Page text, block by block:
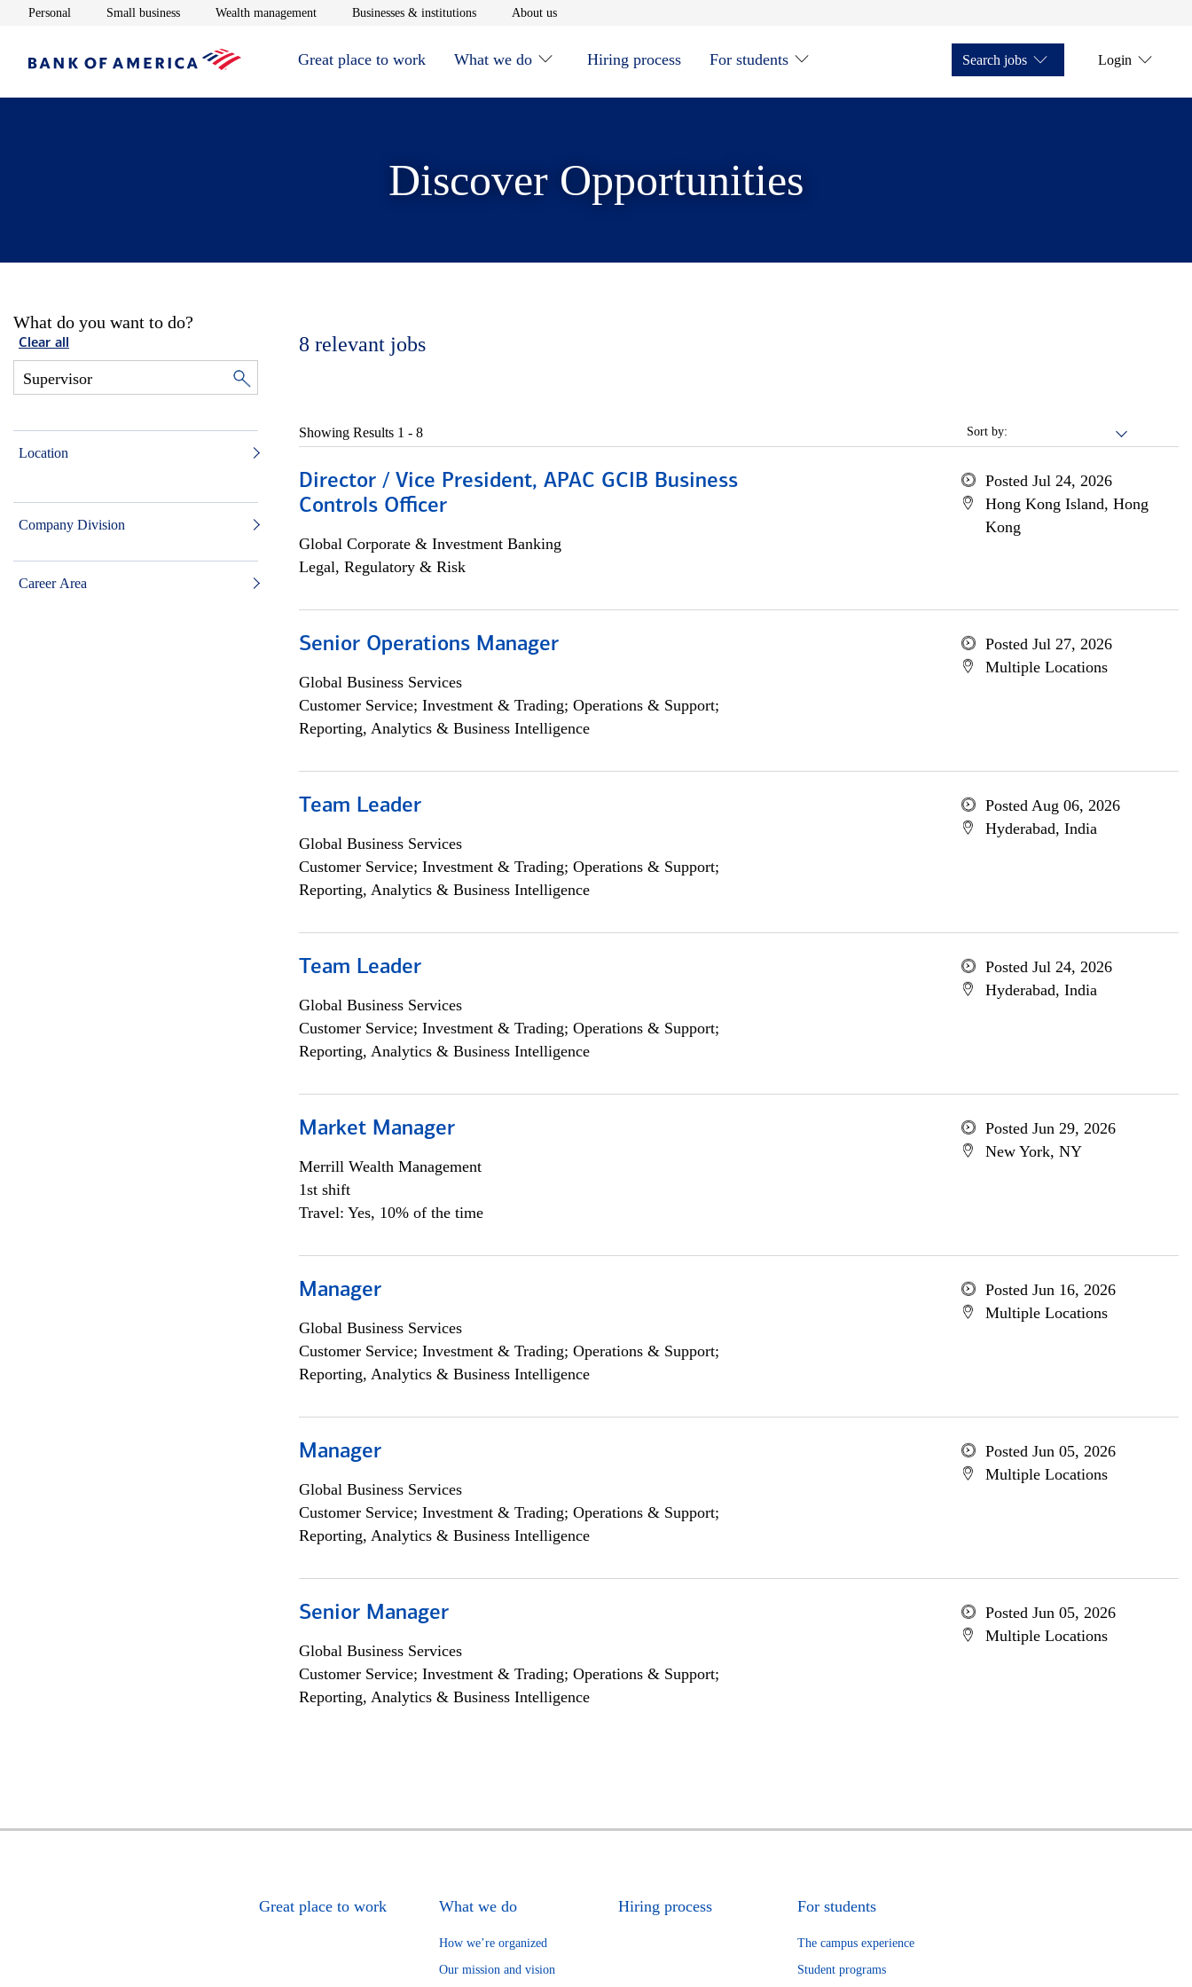
Personal Opens in new window
Small businessOpens in new window
Wealth managementOpens in new window
Businesses & institutionsOpens in new window
About usOpens in new window
Great place to work What we do Hiring process For students Search jobs Login
Discover Opportunities
What do you want to do?
Clear all
Location
Company Division
Career Area
8 relevant jobs
Sort by:
Showing Results 1 - 8
Director / Vice President, APAC GCIB Business
Controls Officer
Global Corporate & Investment Banking
Legal, Regulatory & Risk
Posted Jul 24, 2026
Hong Kong Island, Hong
Kong
Senior Operations Manager
Global Business Services
Customer Service; Investment & Trading; Operations & Support;
Reporting, Analytics & Business Intelligence
Posted Jul 27, 2026
Multiple Locations
Team Leader
Global Business Services
Customer Service; Investment & Trading; Operations & Support;
Reporting, Analytics & Business Intelligence
Posted Aug 06, 2026
Hyderabad, India
Team Leader
Global Business Services
Customer Service; Investment & Trading; Operations & Support;
Reporting, Analytics & Business Intelligence
Posted Jul 24, 2026
Hyderabad, India
Market Manager
Merrill Wealth Management
1st shift
Travel: Yes, 10% of the time
Posted Jun 29, 2026
New York, NY
Manager
Global Business Services
Customer Service; Investment & Trading; Operations & Support;
Reporting, Analytics & Business Intelligence
Posted Jun 16, 2026
Multiple Locations
Manager
Global Business Services
Customer Service; Investment & Trading; Operations & Support;
Reporting, Analytics & Business Intelligence
Posted Jun 05, 2026
Multiple Locations
Senior Manager
Global Business Services
Customer Service; Investment & Trading; Operations & Support;
Reporting, Analytics & Business Intelligence
Posted Jun 05, 2026
Multiple Locations
Great place to work What we do
How we’re organized
Our mission and vision
Hiring process For students
The campus experience
Student programs